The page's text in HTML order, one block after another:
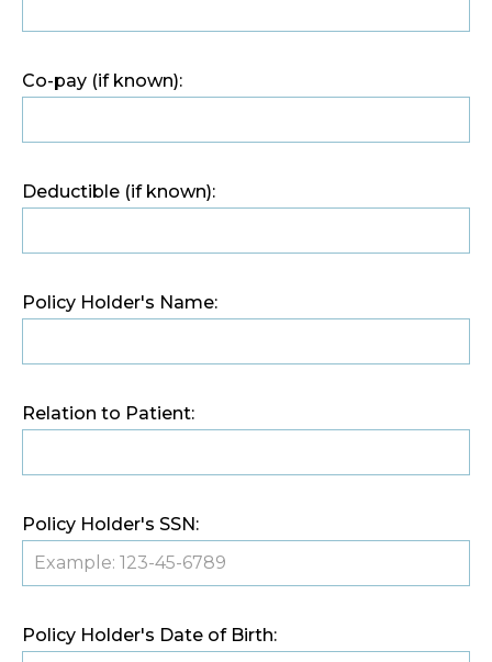
Co-pay (if known):
Deductible (if known):
Policy Holder's Name:
Relation to Patient:
Policy Holder's SSN:
Policy Holder's Date of Birth: